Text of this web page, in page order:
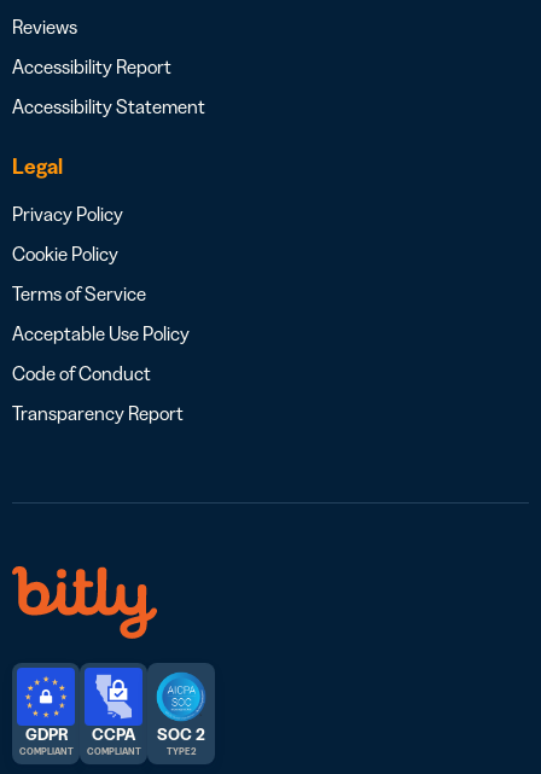
Reviews
Accessibility Report
Accessibility Statement
Legal
Privacy Policy
Cookie Policy
Terms of Service
Acceptable Use Policy
Code of Conduct
Transparency Report
GDPR
COMPLIANT
CCPA
COMPLIANT
SOC 2
TYPE 2